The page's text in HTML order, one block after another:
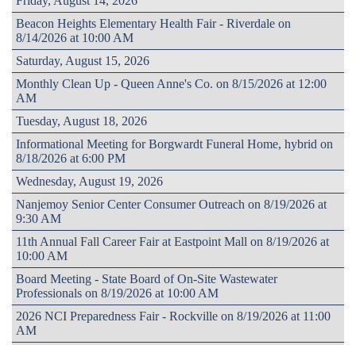
Beacon Heights Elementary Health Fair - Riverdale on
8/14/2026 at 10:00 AM
Saturday, August 15, 2026
Monthly Clean Up - Queen Anne's Co. on 8/15/2026 at 12:00
AM
Tuesday, August 18, 2026
Informational Meeting for Borgwardt Funeral Home, hybrid on
8/18/2026 at 6:00 PM
Wednesday, August 19, 2026
Nanjemoy Senior Center Consumer Outreach on 8/19/2026 at
9:30 AM
11th Annual Fall Career Fair at Eastpoint Mall on 8/19/2026 at
10:00 AM
Board Meeting - State Board of On-Site Wastewater
Professionals on 8/19/2026 at 10:00 AM
2026 NCI Preparedness Fair - Rockville on 8/19/2026 at 11:00
AM